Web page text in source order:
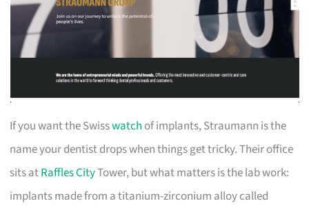
If you want the Swisswatch of implants, Straumann is the
name your dentist drops when things get tricky. Their office
sits atRaffles CityTower, but what matters is the lab work:
implants made from a titanium-zirconium alloy called